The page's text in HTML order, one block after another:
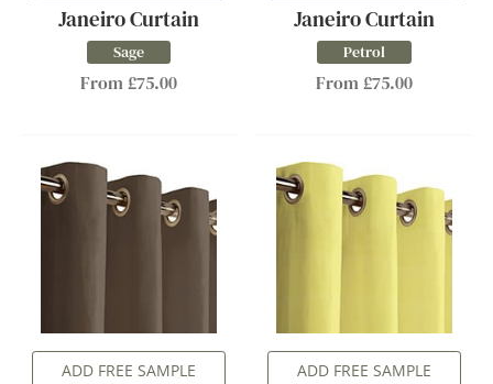
Janeiro Curtain
Sage
From £75.00
Janeiro Curtain
Petrol
From £75.00
ADD FREE SAMPLE ADD FREE SAMPLE